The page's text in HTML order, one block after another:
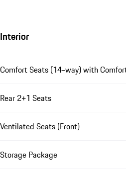
Interior
Comfort Seats (14-way) with
Rear 2+1 Seats
Ventilated Seats (Front)
Storage Package